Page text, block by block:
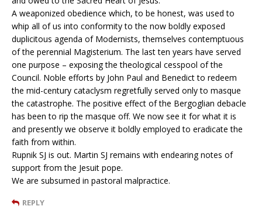
A weaponized obedience which, to be honest, was used to
whip all of us into conformity to the now boldly exposed
duplicitous agenda of Modernists, themselves contemptuous
of the perennial Magisterium. The last ten years have served
one purpose – exposing the theological cesspool of the
Council. Noble efforts by John Paul and Benedict to redeem
the mid-century cataclysm regretfully served only to masque
the catastrophe. The positive effect of the Bergoglian debacle
has been to rip the masque off. We now see it for what it is
and presently we observe it boldly employed to eradicate the
faith from within.
Rupnik SJ is out. Martin SJ remains with endearing notes of
support from the Jesuit pope.
We are subsumed in pastoral malpractice.
REPLY